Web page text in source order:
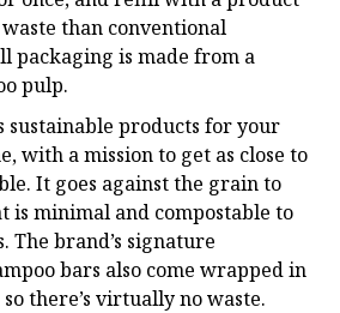
than conventional
packaging is made from a
pulp.
sustainable products for your
with a mission to get as close to
It goes against the grain to
is minimal and compostable to
The brand’s signature
bars also come wrapped in
there’s virtually no waste.